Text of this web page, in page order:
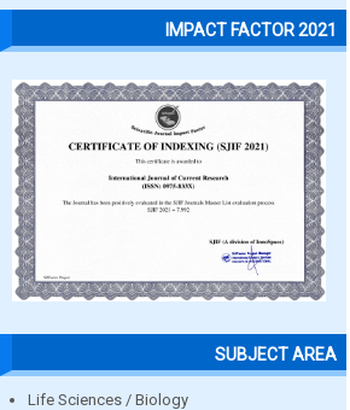
IMPACT FACTOR 2021
SUBJECT AREA
Life Sciences / Biology